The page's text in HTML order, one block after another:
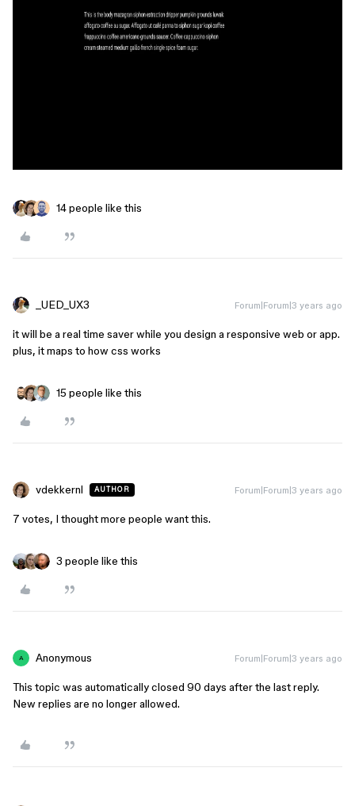
14 people like this
_UED_UX3 Forum|Forum|3 years ago
it will be a real time saver while you design a responsive web or app.
plus, it maps to how css works
15 people like this
vdekkernl AUTHOR Forum|Forum|3 years ago
7 votes, I thought more people want this.
3 people like this
A Anonymous Forum|Forum|3 years ago
This topic was automatically closed 90 days after the last reply.
New replies are no longer allowed.